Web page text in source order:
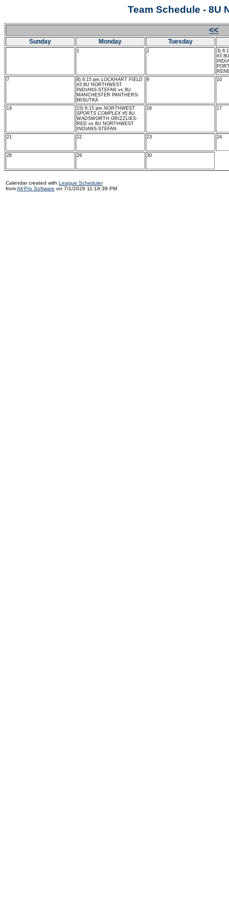
Team Schedule - 8U
<<
Sunday Monday Tuesday
1 2
3)
#3
7
8) 6:15 pm LOCKHART FIELD
#3 8U NORTHWEST
INDIANS-STEFAN vs 8U
MANCHESTER PANTHERS-
MISUTKA
9 10
14 15) 6:15 pm NORTHWEST
SPORTS COMPLEX #5 8U
WADSWORTH GRIZZLIES-
RED vs 8U NORTHWEST
INDIANS-STEFAN
16 17
21 22 23 24
28 29 30
Calendar created with League Scheduler
fromAll-Pro Software on 7/1/2026 11:18:39 PM